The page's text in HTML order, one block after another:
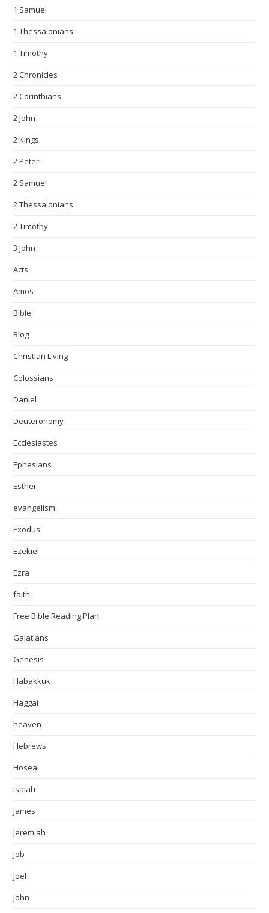
1 Samuel
1 Thessalonians
1 Timothy
2 Chronicles
2 Corinthians
2 John
2 Kings
2 Peter
2 Samuel
2 Thessalonians
2 Timothy
3 John
Acts
Amos
Bible
Blog
Christian Living
Colossians
Daniel
Deuteronomy
Ecclesiastes
Ephesians
Esther
evangelism
Exodus
Ezekiel
Ezra
faith
Free Bible Reading Plan
Galatians
Genesis
Habakkuk
Haggai
heaven
Hebrews
Hosea
Isaiah
James
Jeremiah
Job
Joel
John